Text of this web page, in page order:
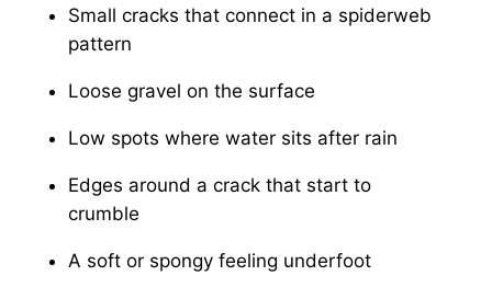
Small cracks that connect in a spiderweb
pattern
Loose gravel on the surface
Low spots where water sits after rain
Edges around a crack that start to
crumble
A soft or spongy feeling underfoot